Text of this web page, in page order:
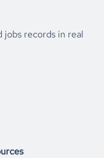
By diving deep into
Armenia
Healthcare
preferred results,
jobs records in real